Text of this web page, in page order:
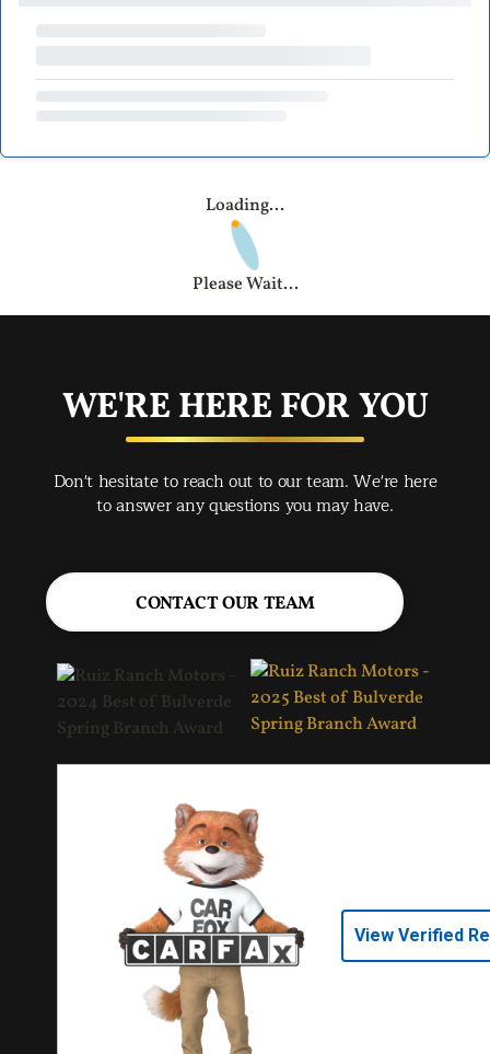
Loading...
Please Wait...
WE'RE HERE FOR YOU
Don't hesitate to reach out to our team. We're here
to answer any questions you may have.
CONTACT OUR TEAM
View Verified